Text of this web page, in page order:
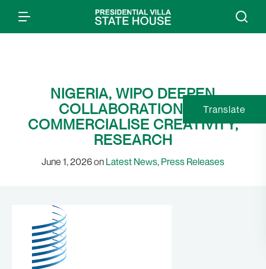
NIGERIA, WIPO DEEPEN
COLLABORATION TO
COMMERCIALISE CREATIVITY,
RESEARCH
June 1, 2026 on Latest News, Press Releases
Translate